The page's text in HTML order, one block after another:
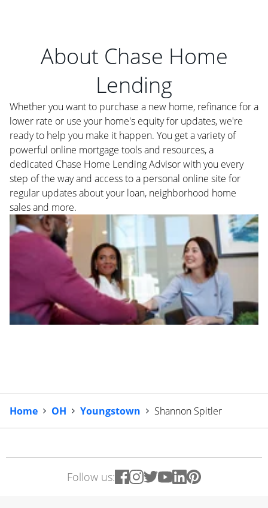
About Chase Home
Lending
Whether you want to purchase a new home, refinance for a
lower rate or use your home's equity for updates, we're
ready to help you make it happen. You get a variety of
powerful online mortgage tools and resources, a
dedicated Chase Home Lending Advisor with you every
step of the way and access to a personal online site for
regular updates about your loan, neighborhood home
sales and more.
Home OH Youngstown Shannon Spitler
Follow us: